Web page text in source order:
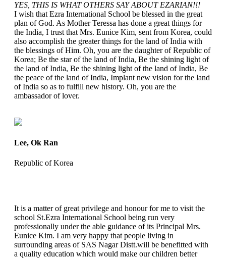
YES, THIS IS WHAT OTHERS SAY ABOUT EZARIAN!!!
I wish that Ezra International School be blessed in the great
plan of God. As Mother Teressa has done a great things for
the India, I trust that Mrs. Eunice Kim, sent from Korea, could
also accomplish the greater things for the land of India with
the blessings of Him. Oh, you are the daughter of Republic of
Korea; Be the star of the land of India, Be the shining light of
the land of India, Be the shining light of the land of India, Be
the peace of the land of India, Implant new vision for the land
of India so as to fulfill new history. Oh, you are the
ambassador of lover.
Lee, Ok Ran
Republic of Korea
It is a matter of great privilege and honour for me to visit the
school St.Ezra International School being run very
professionally under the able guidance of its Principal Mrs.
Eunice Kim. I am very happy that people living in
surrounding areas of SAS Nagar Distt.will be benefitted with
a quality education which would make our children better